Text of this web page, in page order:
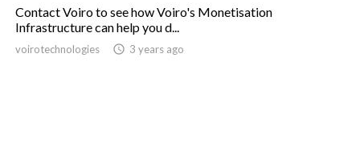
Contact Voiro to see how Voiro's Monetisation
Infrastructure can help you d...
voirotechnologies access_time 3 years ago